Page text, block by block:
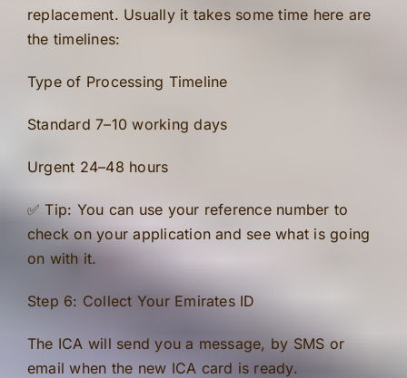
replacement. Usually it takes some time here are
the timelines:
Type of Processing Timeline
Standard 7–10 working days
Urgent 24–48 hours
✅ Tip: You can use your reference number to
check on your application and see what is going
on with it.
Step 6: Collect Your Emirates ID
The ICA will send you a message, by SMS or
email when the new ICA card is ready.